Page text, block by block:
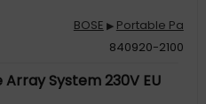
BOSE ▶ Portable Pa
840920-2100
Array System 230V EU